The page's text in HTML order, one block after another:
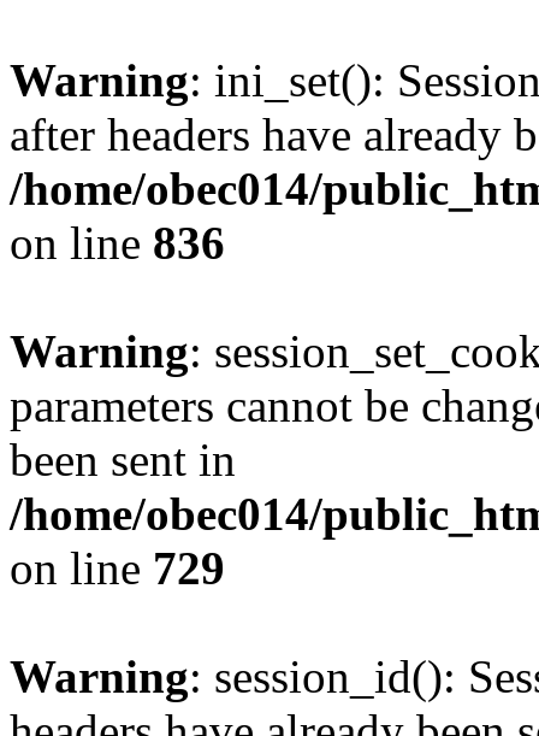
Warning: ini_set():
after headers have already
/home/obec014/
on line 836
Warning:
parameters cannot be
been sent in
/home/obec014/
on line 729
Warning: session_id():